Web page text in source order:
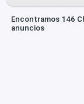
Encontramos 146
anuncios